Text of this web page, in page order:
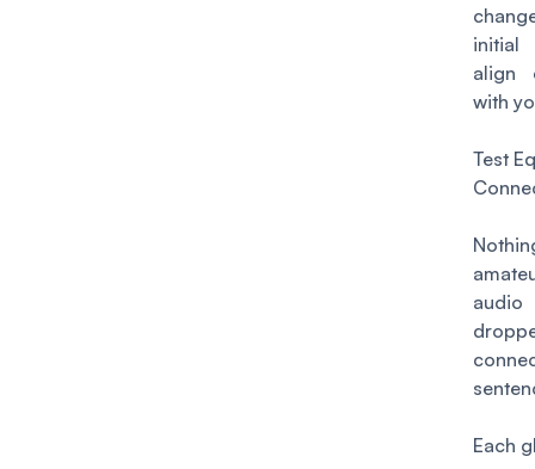
initial
align
with
Test
audio
Each